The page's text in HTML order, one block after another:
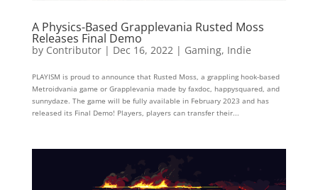
A Physics-Based Grapplevania Rusted Moss
Releases Final Demo
by Contributor| Dec 16, 2022 | Gaming, Indie
PLAYISM is proud to announce that Rusted Moss, a grappling hook-based
Metroidvania game or Grapplevania made by faxdoc, happysquared, and
sunnydaze. The game will be fully available in February 2023 and has
released its Final Demo! Players, players can transfer their...